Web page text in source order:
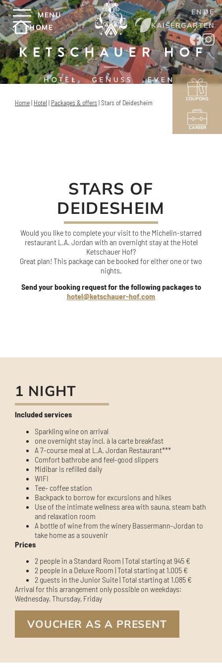
MENU
HOME
KAISERGARTEN
EN DE
COUPONS
CAREER
Home| Hotel | Packages & offers |Stars of Deidesheim
STARS OF
DEIDESHEIM
Would you like to complete your visit to the Michelin-starred
restaurant L.A. Jordan with an overnight stay at the Hotel
Ketschauer Hof?
Great plan! This package can be booked for either one or two
nights.
Send your booking request for the following packages to
hotel@ketschauer-hof.com
1 NIGHT
Included services
Sparkling wine on arrival
one overnight stay incl. à la carte breakfast
A 7-course meal at L.A. Jordan Restaurant***
Comfort bathrobe and feel-good slippers
Midibar is refilled daily
WIFI
Tee- coffee station
Backpack to borrow for excursions and hikes
Use of the intimate wellness area with sauna, steam bath
and relaxation room
A bottle of wine from the winery Bassermann-Jordan to
take home as a souvenir
Prices
2 people in a Standard Room | Total starting at 945 €
2 people in a Deluxe Room | Total starting at 1.005 €
2 guests in the Junior Suite | Total starting at 1.085 €
Arrival for this arrangement only possible on weekdays:
Wednesday, Thursday, Friday
VOUCHER AS A PRESENT